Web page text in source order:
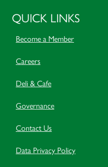
QUICK LINKS
Become a Member
Careers
Deli & Cafe
Governance
Contact Us
Data Privacy Policy